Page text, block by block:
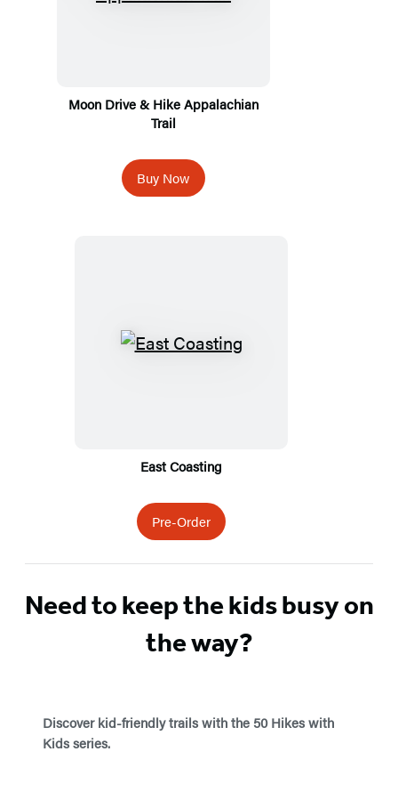
Moon Drive & Hike Appalachian
Trail
Buy Now
East Coasting
Pre-Order
Need to keep the kids busy on
the way?
Discover kid-friendly trails with the 50 Hikes with
Kids series.